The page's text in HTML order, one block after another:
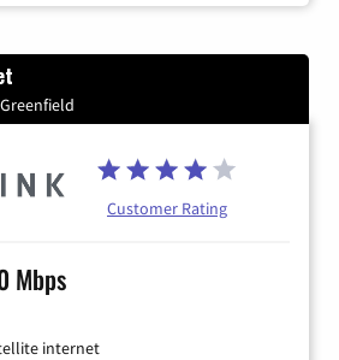
Customer Rating
Mbps
internet